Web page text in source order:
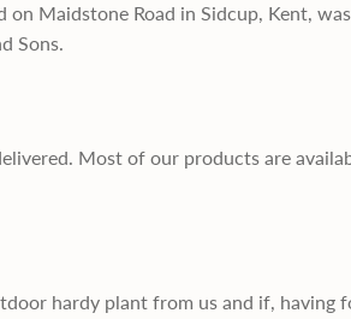
Maidstone Road in Sidcup, Kent,
Sons.
Most of our products are
hardy plant from us and if, having